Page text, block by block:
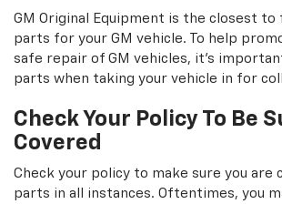
GM Original Equipment is the closest
parts for your GM vehicle. To help
safe repair of GM vehicles, it's
parts when taking your vehicle in for
Check Your Policy To Be
Covered
Check your policy to make sure you are
parts in all instances. Oftentimes, you